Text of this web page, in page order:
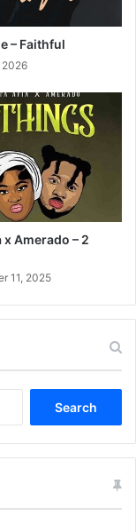
– Faithful
2026
x Amerado – 2
11, 2025